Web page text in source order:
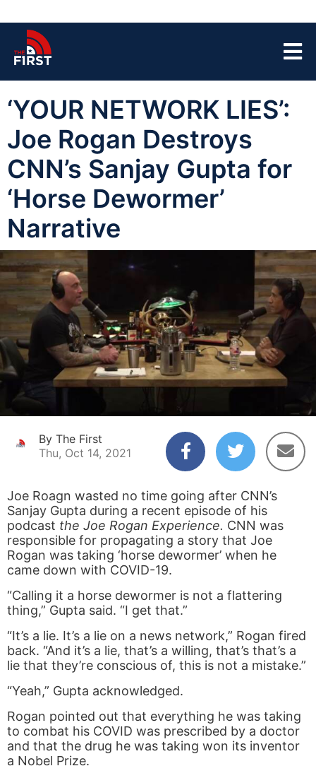
‘YOUR NETWORK LIES’:
Joe Rogan Destroys
CNN’s Sanjay Gupta for
‘Horse Dewormer’
Narrative
By The First
Thu, Oct 14, 2021
Joe Roagn wasted no time going after CNN’s
Sanjay Gupta during a recent episode of his
podcast the Joe Rogan Experience. CNN was
responsible for propagating a story that Joe
Rogan was taking ‘horse dewormer’ when he
came down with COVID-19.
“Calling it a horse dewormer is not a flattering
thing,” Gupta said. “I get that.”
“It’s a lie. It’s a lie on a news network,” Rogan fired
back. “And it’s a lie, that’s a willing, that’s that’s a
lie that they’re conscious of, this is not a mistake.”
“Yeah,” Gupta acknowledged.
Rogan pointed out that everything he was taking
to combat his COVID was prescribed by a doctor
and that the drug he was taking won its inventor
a Nobel Prize.